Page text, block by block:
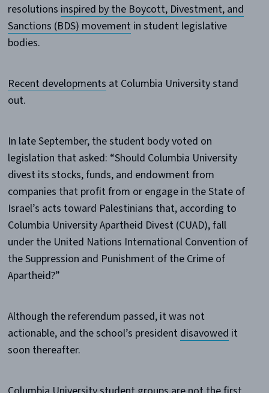
resolutions inspired by the Boycott, Divestment, and
Sanctions (BDS) movement in student legislative
bodies.
Recent developments at Columbia University stand
out.
In late September, the student body voted on
legislation that asked: “Should Columbia University
divest its stocks, funds, and endowment from
companies that profit from or engage in the State of
Israel’s acts toward Palestinians that, according to
Columbia University Apartheid Divest (CUAD), fall
under the United Nations International Convention of
the Suppression and Punishment of the Crime of
Apartheid?”
Although the referendum passed, it was not
actionable, and the school’s president disavowed it
soon thereafter.